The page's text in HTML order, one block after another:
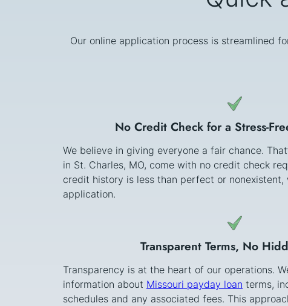
Our online application process is streamlined
No Credit Check for a Stress-
We believe in giving everyone a fair chance.
in St. Charles, MO, come with no credit check
credit history is less than perfect or nonexistent,
application.
Transparent Terms, No
Transparency is at the heart of our operations.
information about Missouri payday loan terms,
schedules and any associated fees. This